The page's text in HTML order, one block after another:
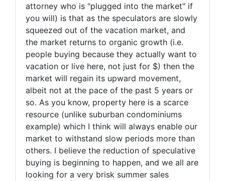
attorney who is "plugged into the market" if
you will) is that as the speculators are slowly
squeezed out of the vacation market, and
the market returns to organic growth (i.e.
people buying because they actually want to
vacation or live here, not just for $) then the
market will regain its upward movement,
albeit not at the pace of the past 5 years or
so. As you know, property here is a scarce
resource (unlike suburban condominiums
example) which I think will always enable our
market to withstand slow periods more than
others. I believe the reduction of speculative
buying is beginning to happen, and we all are
looking for a very brisk summer sales